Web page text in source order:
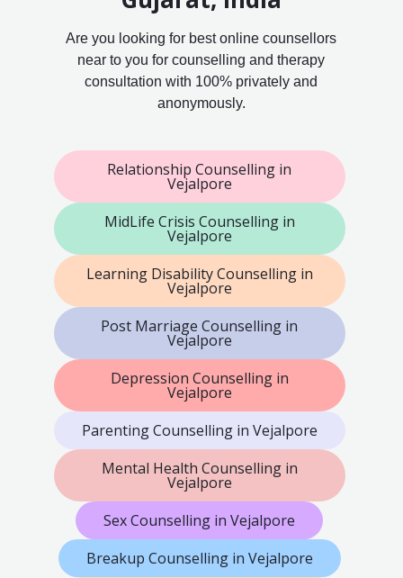
Are you looking for best online counsellors
near to you for counselling and therapy
consultation with 100% privately and
anonymously.
Relationship Counselling in
Vejalpore
MidLife Crisis Counselling in
Vejalpore
Learning Disability Counselling in
Vejalpore
Post Marriage Counselling in
Vejalpore
Depression Counselling in
Vejalpore
Parenting Counselling in Vejalpore
Mental Health Counselling in
Vejalpore
Sex Counselling in Vejalpore
Breakup Counselling in Vejalpore